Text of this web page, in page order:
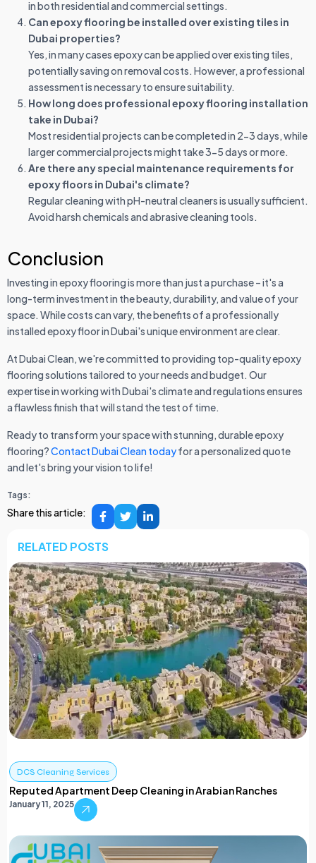
in both residential and commercial settings.
Can epoxy flooring be installed over existing tiles in
Dubai properties?
Yes, in many cases epoxy can be applied over existing tiles,
potentially saving on removal costs. However, a professional
assessment is necessary to ensure suitability.
How long does professional epoxy flooring installation
take in Dubai?
Most residential projects can be completed in 2-3 days, while
larger commercial projects might take 3-5 days or more.
Are there any special maintenance requirements for
epoxy floors in Dubai's climate?
Regular cleaning with pH-neutral cleaners is usually sufficient.
Avoid harsh chemicals and abrasive cleaning tools.
Conclusion
Investing in epoxy flooring is more than just a purchase – it's a
long-term investment in the beauty, durability, and value of your
space. While costs can vary, the benefits of a professionally
installed epoxy floor in Dubai's unique environment are clear.
At Dubai Clean, we're committed to providing top-quality epoxy
flooring solutions tailored to your needs and budget. Our
expertise in working with Dubai's climate and regulations ensures
a flawless finish that will stand the test of time.
Ready to transform your space with stunning, durable epoxy
flooring?Contact Dubai Clean todayfor a personalized quote
and let's bring your vision to life!
Tags:
Share this article:
RELATED POSTS
DCS Cleaning Services
Reputed Apartment Deep Cleaning in Arabian Ranches
January 11, 2025